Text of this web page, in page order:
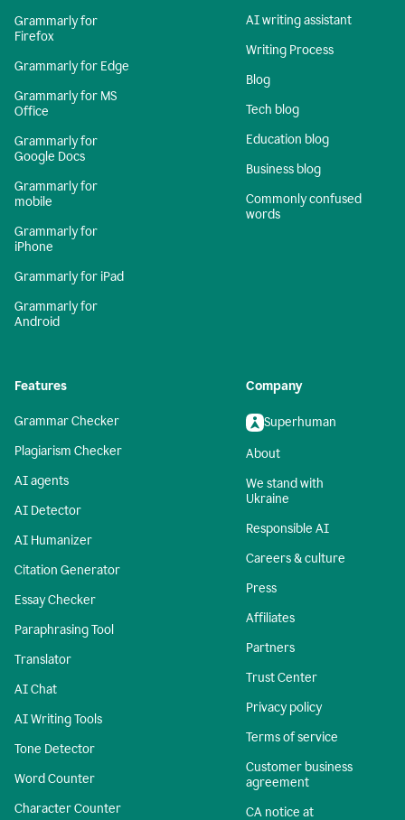
Grammarly for
Firefox
Grammarly for Edge
Grammarly for MS
Office
Grammarly for
Google Docs
Grammarly for
mobile
Grammarly for
iPhone
Grammarly for iPad
Grammarly for
Android
AI writing assistant
Writing Process
Blog
Tech blog
Education blog
Business blog
Commonly confused
words
Features
Grammar Checker
Plagiarism Checker
AI agents
AI Detector
AI Humanizer
Citation Generator
Essay Checker
Paraphrasing Tool
Translator
AI Chat
AI Writing Tools
Tone Detector
Word Counter
Character Counter
Company
Superhuman
About
We stand with
Ukraine
Responsible AI
Careers & culture
Press
Affiliates
Partners
Trust Center
Privacy policy
Terms of service
Customer business
agreement
CA notice at